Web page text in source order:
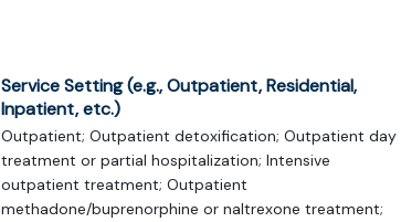
Service Setting (e.g., Outpatient, Residential,
Inpatient, etc.)
Outpatient; Outpatient detoxification; Outpatient day
treatment or partial hospitalization; Intensive
outpatient treatment; Outpatient
methadone/buprenorphine or naltrexone treatment;